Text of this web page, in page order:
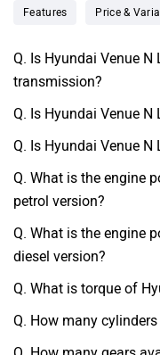
Features Price &
Q. Is Hyundai Venue
transmission?
Q. Is Hyundai Venue
Q. Is Hyundai Venue
Q. What is the engine
petrol version?
Q. What is the engine
diesel version?
Q. What is torque of
Q. How many